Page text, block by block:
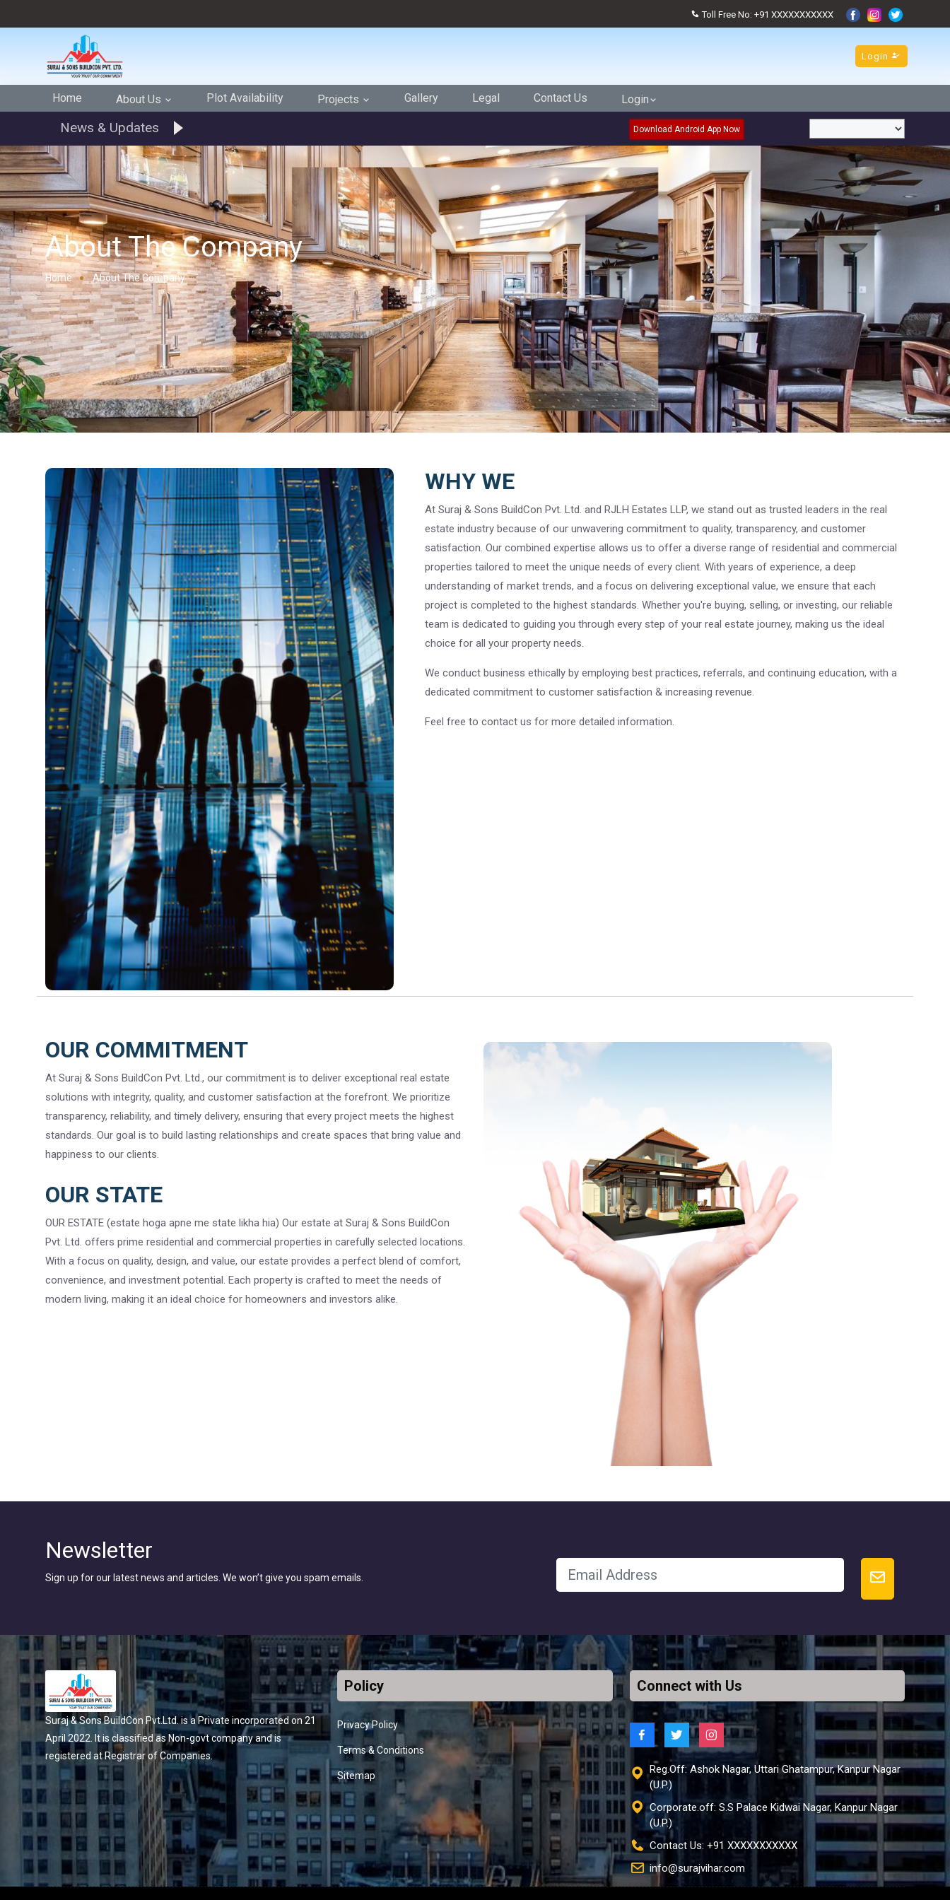
Toll Free No: +91 XXXXXXXXXXX
Login
Home About Us Plot Availability Projects Gallery Legal Contact Us Login
News & Updates Download Android App Now
About The Company
Home About The Company
WHY WE
At Suraj & Sons BuildCon Pvt. Ltd. and RJLH Estates LLP, we stand out as trusted leaders in the real
estate industry because of our unwavering commitment to quality, transparency, and customer
satisfaction. Our combined expertise allows us to offer a diverse range of residential and commercial
properties tailored to meet the unique needs of every client. With years of experience, a deep
understanding of market trends, and a focus on delivering exceptional value, we ensure that each
project is completed to the highest standards. Whether you're buying, selling, or investing, our reliable
team is dedicated to guiding you through every step of your real estate journey, making us the ideal
choice for all your property needs.
We conduct business ethically by employing best practices, referrals, and continuing education, with a
dedicated commitment to customer satisfaction & increasing revenue.
Feel free to contact us for more detailed information.
OUR COMMITMENT
At Suraj & Sons BuildCon Pvt. Ltd., our commitment is to deliver exceptional real estate
solutions with integrity, quality, and customer satisfaction at the forefront. We prioritize
transparency, reliability, and timely delivery, ensuring that every project meets the highest
standards. Our goal is to build lasting relationships and create spaces that bring value and
happiness to our clients.
OUR STATE
OUR ESTATE (estate hoga apne me state likha hia) Our estate at Suraj & Sons BuildCon
Pvt. Ltd. offers prime residential and commercial properties in carefully selected locations.
With a focus on quality, design, and value, our estate provides a perfect blend of comfort,
convenience, and investment potential. Each property is crafted to meet the needs of
modern living, making it an ideal choice for homeowners and investors alike.
Newsletter
Sign up for our latest news and articles. We won’t give you spam emails.
Suraj & Sons BuildCon Pvt.Ltd. is a Private incorporated on 21
April 2022. It is classified as Non-govt company and is
registered at Registrar of Companies.
Policy
Privacy Policy
Terms & Conditions
Sitemap
Connect with Us
Reg.Off: Ashok Nagar, Uttari Ghatampur, Kanpur Nagar
(U.P.)
Corporate.off: S.S Palace Kidwai Nagar, Kanpur Nagar
(U.P.)
Contact Us: +91 XXXXXXXXXXX
info@surajvihar.com